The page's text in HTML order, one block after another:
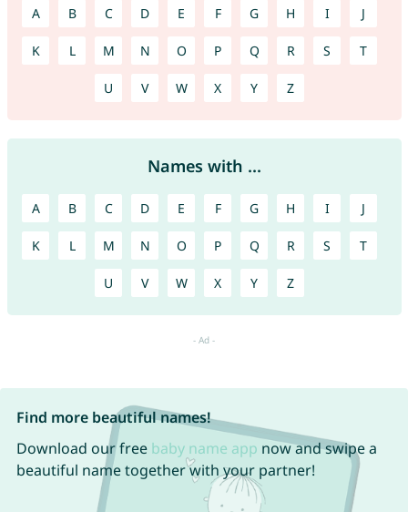
A B C D E F G H I J
K L M N O P Q R S T
U V W X Y Z
Names with ...
A B C D E F G H I J
K L M N O P Q R S T
U V W X Y Z
Find more beautiful names!
Download our free baby name app now and swipe a
beautiful name together with your partner!